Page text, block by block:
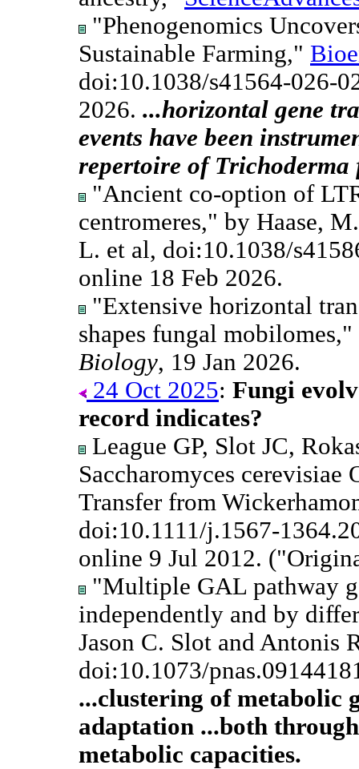
"Phenogenomics
Sustainable Farming,"
doi:10.1038/s41564-026-
2026. ...horizontal gene
events have been
repertoire of Trichoderma
"Ancient co-option of
centromeres," by Haase,
L. et al, doi:10.1038/
online 18 Feb 2026.
"Extensive horizontal
shapes fungal
Biology, 19 Jan 2026.
24 Oct 2025: Fungi
record indicates?
League GP, Slot JC,
Saccharomyces
Transfer from
doi:10.1111/j.1567-
online 9 Jul 2012.
"Multiple GAL pathway
independently and by
Jason C. Slot and Antonis
doi:10.1073/
...clustering of metabolic
adaptation ...both
metabolic capacities.